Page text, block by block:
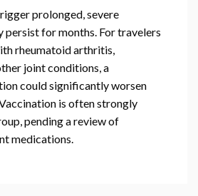
prolonged, severe
persist for months. For travelers
rheumatoid arthritis,
joint conditions, a
could significantly worsen
is often strongly
pending a review of
medications.